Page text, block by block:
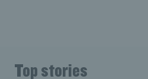
Top stories